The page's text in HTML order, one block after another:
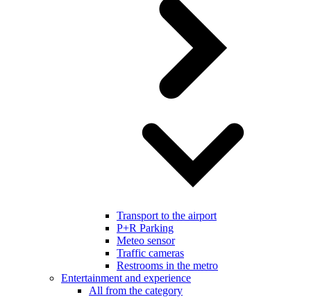
Transport to the airport
P+R Parking
Meteo sensor
Traffic cameras
Restrooms in the metro
Entertainment and experience
All from the category